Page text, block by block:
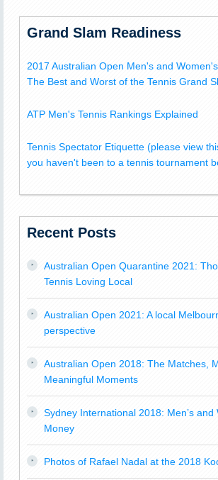
Grand Slam Readiness
2017 Australian Open Men's and
The Best and Worst of the Tennis Grand
ATP Men's Tennis Rankings Explained
Tennis Spectator Etiquette (please view
you haven't been to a tennis tournament
Recent Posts
Australian Open Quarantine 2021:
Tennis Loving Local
Australian Open 2021: A local
perspective
Australian Open 2018: The Matches,
Meaningful Moments
Sydney International 2018: Men’s and
Money
Photos of Rafael Nadal at the 2018